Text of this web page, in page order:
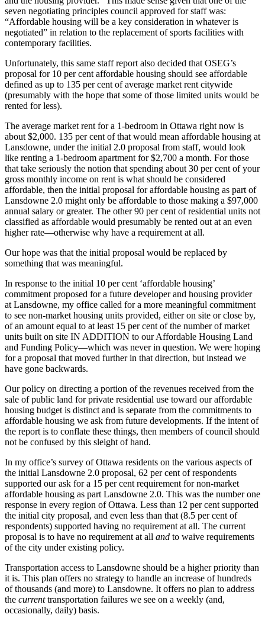
seven negotiating principles council approved for staff was:
“Affordable housing will be a key consideration in whatever is
negotiated” in relation to the replacement of sports facilities with
contemporary facilities.
Unfortunately, this same staff report also decided that OSEG’s
proposal for 10 per cent affordable housing should see affordable
defined as up to 135 per cent of average market rent citywide
(presumably with the hope that some of those limited units would be
rented for less).
The average market rent for a 1-bedroom in Ottawa right now is
about $2,000. 135 per cent of that would mean affordable housing at
Lansdowne, under the initial 2.0 proposal from staff, would look
like renting a 1-bedroom apartment for $2,700 a month. For those
that take seriously the notion that spending about 30 per cent of your
gross monthly income on rent is what should be considered
affordable, then the initial proposal for affordable housing as part of
Lansdowne 2.0 might only be affordable to those making a $97,000
annual salary or greater. The other 90 per cent of residential units not
classified as affordable would presumably be rented out at an even
higher rate—otherwise why have a requirement at all.
Our hope was that the initial proposal would be replaced by
something that was meaningful.
In response to the initial 10 per cent ‘affordable housing’
commitment proposed for a future developer and housing provider
at Lansdowne, my office called for a more meaningful commitment
to see non-market housing units provided, either on site or close by,
of an amount equal to at least 15 per cent of the number of market
units built on site IN ADDITION to our Affordable Housing Land
and Funding Policy—which was never in question. We were hoping
for a proposal that moved further in that direction, but instead we
have gone backwards.
Our policy on directing a portion of the revenues received from the
sale of public land for private residential use toward our affordable
housing budget is distinct and is separate from the commitments to
affordable housing we ask from future developments. If the intent of
the report is to conflate these things, then members of council should
not be confused by this sleight of hand.
In my office’s survey of Ottawa residents on the various aspects of
the initial Lansdowne 2.0 proposal, 62 per cent of respondents
supported our ask for a 15 per cent requirement for non-market
affordable housing as part Lansdowne 2.0. This was the number one
response in every region of Ottawa. Less than 12 per cent supported
the initial city proposal, and even less than that (8.5 per cent of
respondents) supported having no requirement at all. The current
proposal is to have no requirement at all and to waive requirements
of the city under existing policy.
Transportation access to Lansdowne should be a higher priority than
it is. This plan offers no strategy to handle an increase of hundreds
of thousands (and more) to Lansdowne. It offers no plan to address
the currenttransportation failures we see on a weekly (and,
occasionally, daily) basis.